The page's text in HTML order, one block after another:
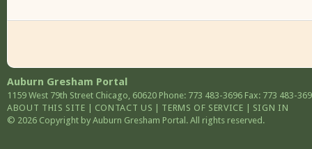
Auburn Gresham Portal
1159 West 79th Street Chicago, 60620 Phone: 773 483-3696 Fax: 773 483-
ABOUT THIS SITE
CONTACT US TERMS OF SERVICE
SIGN IN
© 2026 Copyright by Auburn Gresham Portal. All rights reserved.